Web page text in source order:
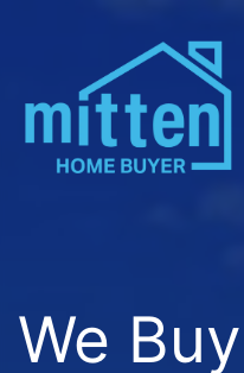
We